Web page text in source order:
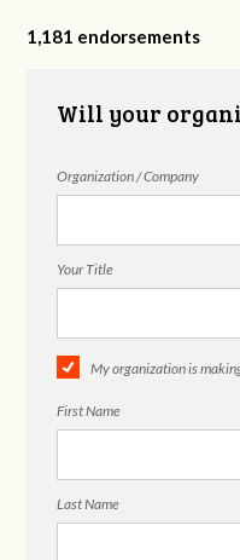
Hilton
1,181 endorsements
Will your
Organization / Company
Your Title
My organization is
First Name
Last Name